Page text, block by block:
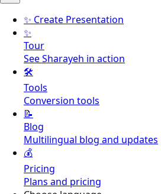
✨ Create Presentation
✨
Tour
See Sharayeh in action
🛠️
Tools
Conversion tools
📝
Blog
Multilingual blog and updates
💰
Pricing
Plans and pricing